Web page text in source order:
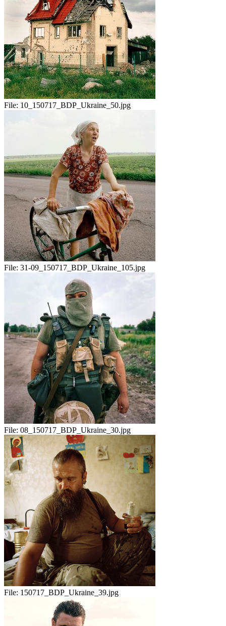
File: 10_150717_BDP_Ukraine_50.jpg
File: 31-09_150717_BDP_Ukraine_105.jpg
File: 08_150717_BDP_Ukraine_30.jpg
File: 150717_BDP_Ukraine_39.jpg